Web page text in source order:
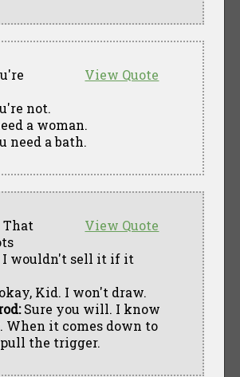
View Quote
not.
a woman.
need a bath.
View Quote
That
I wouldn't sell it if it
Kid. I won't draw.
Sure you will. I know
When it comes down to
the trigger.